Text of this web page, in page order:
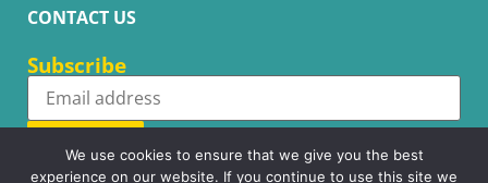
CONTACT US
Subscribe
Subscribe
We use cookies to ensure that we give you the best
experience on our website. If you continue to use this site we